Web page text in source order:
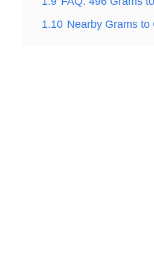
1.10 Nearby Grams to